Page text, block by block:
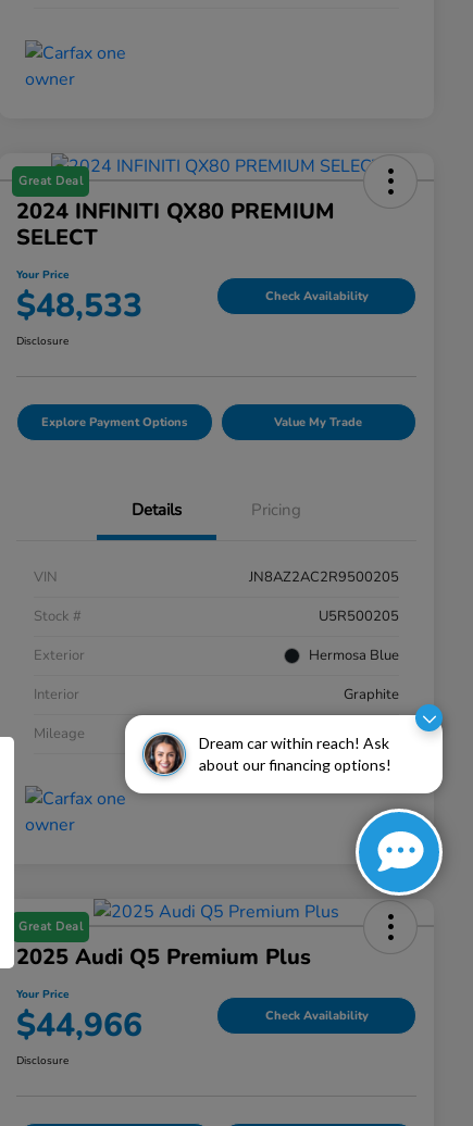
Dream car within reach! Ask
about our financing options!
Great Deal
2024 INFINITI QX80 PREMIUM
SELECT
Your Price
$48,533 Check Availability
Disclosure
Explore Payment Options Value My Trade
Details Pricing
VIN
JN8AZ2AC2R9500205
Stock #
U5R500205
Exterior
Hermosa Blue
Interior
Graphite
Mileage
20,060 Miles
Great Deal
2025 Audi Q5 Premium Plus
Your Price
$44,966 Check Availability
Disclosure